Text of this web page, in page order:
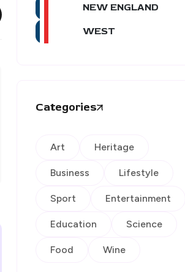
NEW ENGLAND
WEST
Categories
Art Heritage
Business Lifestyle
Sport Entertainment
Education Science
Food Wine